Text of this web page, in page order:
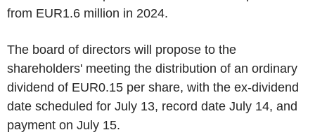
from EUR1.6 million in 2024.
The board of directors will propose to the
shareholders' meeting the distribution of an ordinary
dividend of EUR0.15 per share, with the ex-dividend
date scheduled for July 13, record date July 14, and
payment on July 15.